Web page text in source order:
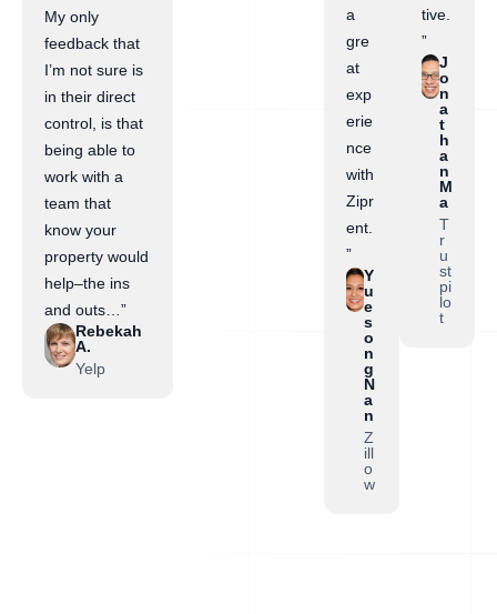
My only
feedback that
I’m not sure is
in their direct
control, is that
being able to
work with a
team that
know your
property would
help–the ins
and outs…”
Rebekah
A.
Yelp
a
gre
at
exp
erie
nce
with
Zipr
ent.
”
Y
u
e
s
o
n
g
N
a
n
Z
ill
o
w
tive.
”
J
o
n
a
t
h
a
n
M
a
T
r
u
st
pi
lo
t